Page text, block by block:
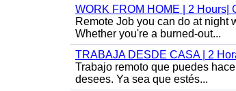
WORK FROM HOME | 2 Hours|
Remote Job you can do at night
Whether you're a burned-out...
TRABAJA DESDE CASA | 2
Trabajo remoto que puedes
desees. Ya sea que estés...